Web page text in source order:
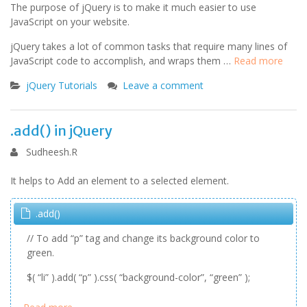
The purpose of jQuery is to make it much easier to use
JavaScript on your website.
jQuery takes a lot of common tasks that require many lines of
JavaScript code to accomplish, and wraps them … Read more
jQuery Tutorials
Leave a comment
.add() in jQuery
Sudheesh.R
It helps to Add an element to a selected element.
.add()
// To add “p” tag and change its background color to
green.
$( “li” ).add( “p” ).css( “background-color”, “green” );